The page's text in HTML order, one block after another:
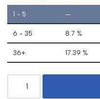
1 - 5 —
6 - 35 8.7 %
36+ 17.39 %